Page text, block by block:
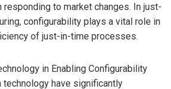
responding to market changes. In just-
configurability plays a vital role in
of just-in-time processes.
in Enabling Configurability
technology have significantly